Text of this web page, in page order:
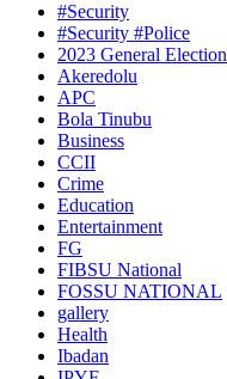
#Security
#Security #Police
2023 General Election
Akeredolu
APC
Bola Tinubu
Business
CCII
Crime
Education
Entertainment
FG
FIBSU National
FOSSU NATIONAL
gallery
Health
Ibadan